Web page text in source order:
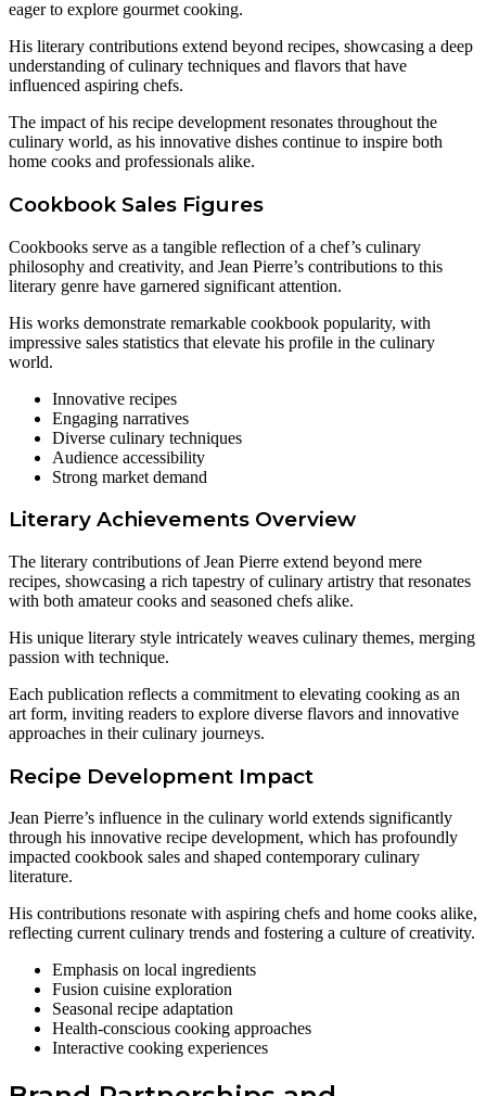
eager to explore gourmet cooking.
His literary contributions extend beyond recipes, showcasing a deep
understanding of culinary techniques and flavors that have
influenced aspiring chefs.
The impact of his recipe development resonates throughout the
culinary world, as his innovative dishes continue to inspire both
home cooks and professionals alike.
Cookbook Sales Figures
Cookbooks serve as a tangible reflection of a chef’s culinary
philosophy and creativity, and Jean Pierre’s contributions to this
literary genre have garnered significant attention.
His works demonstrate remarkable cookbook popularity, with
impressive sales statistics that elevate his profile in the culinary
world.
Innovative recipes
Engaging narratives
Diverse culinary techniques
Audience accessibility
Strong market demand
Literary Achievements Overview
The literary contributions of Jean Pierre extend beyond mere
recipes, showcasing a rich tapestry of culinary artistry that resonates
with both amateur cooks and seasoned chefs alike.
His unique literary style intricately weaves culinary themes, merging
passion with technique.
Each publication reflects a commitment to elevating cooking as an
art form, inviting readers to explore diverse flavors and innovative
approaches in their culinary journeys.
Recipe Development Impact
Jean Pierre’s influence in the culinary world extends significantly
through his innovative recipe development, which has profoundly
impacted cookbook sales and shaped contemporary culinary
literature.
His contributions resonate with aspiring chefs and home cooks alike,
reflecting current culinary trends and fostering a culture of creativity.
Emphasis on local ingredients
Fusion cuisine exploration
Seasonal recipe adaptation
Health-conscious cooking approaches
Interactive cooking experiences